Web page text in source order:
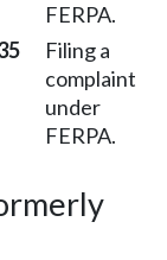
FERPA.
Filing a
complaint
under
FERPA.